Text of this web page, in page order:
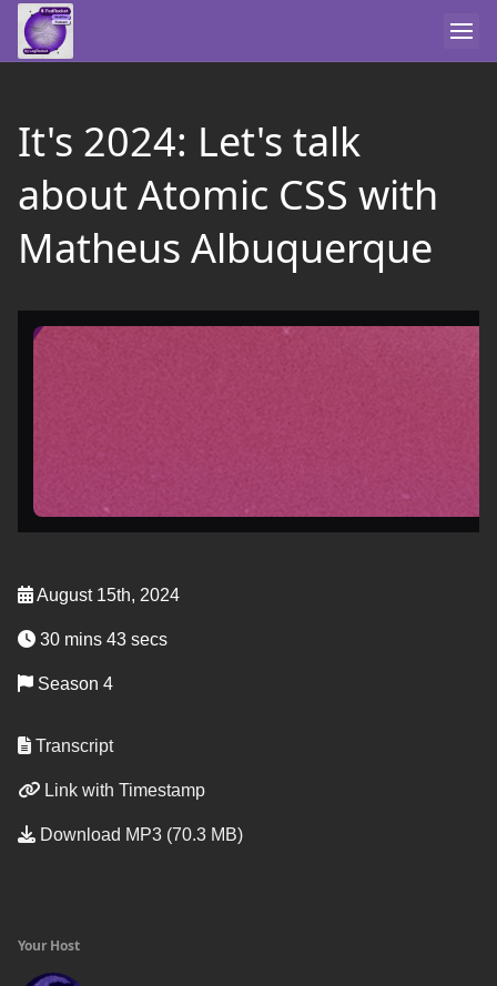
It's 2024: Let's talk
about Atomic CSS with
Matheus Albuquerque
August 15th, 2024
30 mins 43 secs
Season 4
Transcript
Link with Timestamp
Download MP3 (70.3 MB)
Your Host